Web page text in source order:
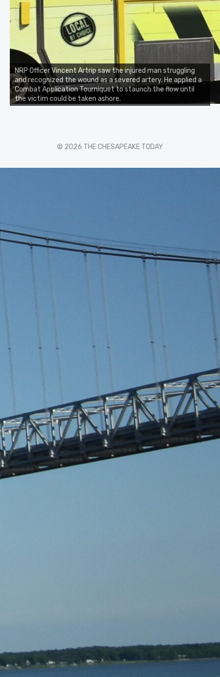
NRP Officer Vincent Artrip saw the injured man struggling
and recognized the wound as a severed artery. He applied a
Combat Application Tourniquet to staunch the flow until
the victim could be taken ashore.
© 2026 THE CHESAPEAKE TODAY